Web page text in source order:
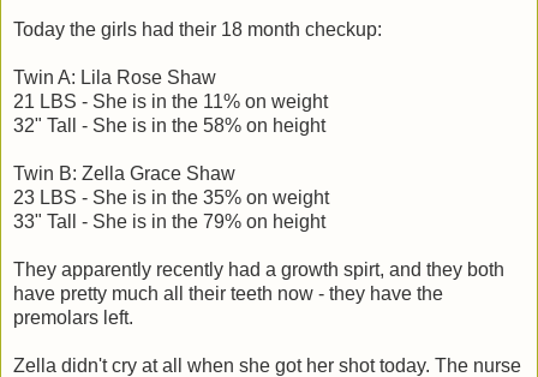
Today the girls had their 18 month checkup:
Twin A: Lila Rose Shaw
21 LBS - She is in the 11% on weight
32" Tall - She is in the 58% on height
Twin B: Zella Grace Shaw
23 LBS - She is in the 35% on weight
33" Tall - She is in the 79% on height
They apparently recently had a growth spirt, and they both
have pretty much all their teeth now - they have the
premolars left.
Zella didn't cry at all when she got her shot today. The nurse